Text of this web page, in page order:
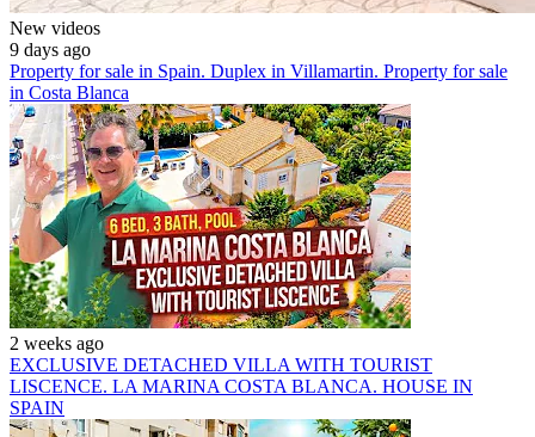
New videos
9 days ago
Property for sale in Spain. Duplex in Villamartin. Property for sale
in Costa Blanca
2 weeks ago
EXCLUSIVE DETACHED VILLA WITH TOURIST
LISCENCE. LA MARINA COSTA BLANCA. HOUSE IN
SPAIN